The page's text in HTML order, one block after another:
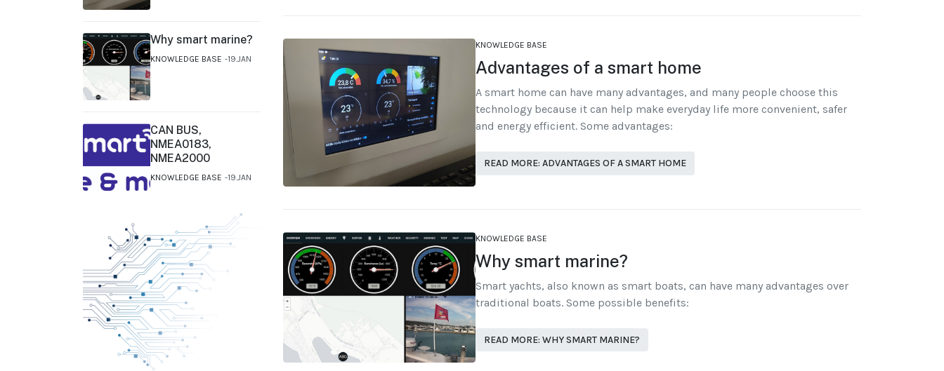
KNOWLEDGE BASE
Advantages of a smart home
A smart home can have many advantages, and many people choose this
technology because it can help make everyday life more convenient, safer
and energy efficient. Some advantages:
READ MORE: ADVANTAGES OF A SMART HOME
KNOWLEDGE BASE
Why smart marine?
Smart yachts, also known as smart boats, can have many advantages over
traditional boats. Some possible benefits:
READ MORE: WHY SMART MARINE?
Why smart marine?
KNOWLEDGE BASE 19.JAN
CAN BUS,
NMEA0183,
NMEA2000
KNOWLEDGE BASE 19.JAN